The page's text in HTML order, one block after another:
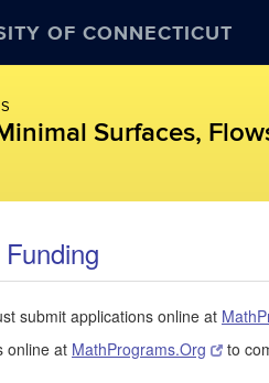
OF CONNECTICUT
Surfaces,
submit applications online at
online at MathPrograms.Org
to